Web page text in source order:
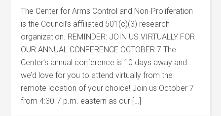
The Center for Arms Control and Non-Proliferation
is the Council’s affiliated 501(c)(3) research
organization. REMINDER: JOIN US VIRTUALLY FOR
OUR ANNUAL CONFERENCE OCTOBER 7 The
Center’s annual conference is 10 days away and
we’d love for you to attend virtually from the
remote location of your choice! Join us October 7
from 4:30-7 p.m. eastern as our […]